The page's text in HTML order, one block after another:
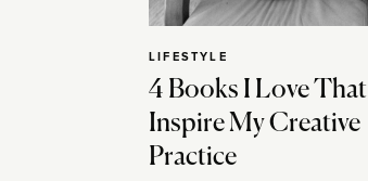
4 Books I Love That
Inspire My Creative
Practice
LIFESTYLE